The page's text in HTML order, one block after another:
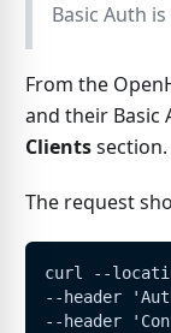
Basic Auth is
From the
and their Basic
Clientssection.
The request
curl --
--header
--header